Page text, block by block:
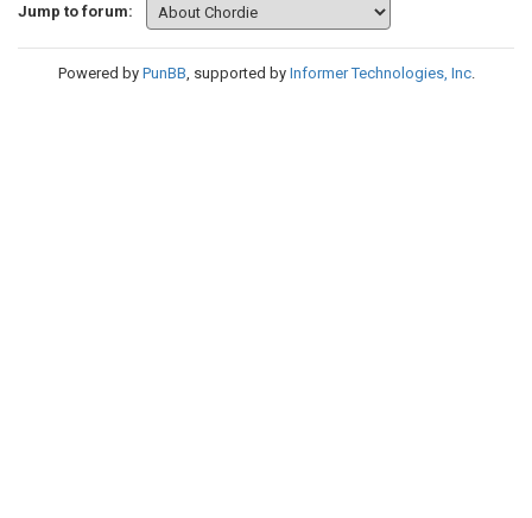
Jump to forum:
Powered by PunBB, supported by Informer Technologies, Inc.